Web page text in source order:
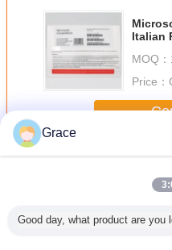
Italian
MOQ：
Price：
MoreWindows 11 Pro OEM
Grace
Good day, what product are you